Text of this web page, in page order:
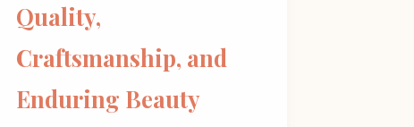
Quality,
Craftsmanship, and
Enduring Beauty